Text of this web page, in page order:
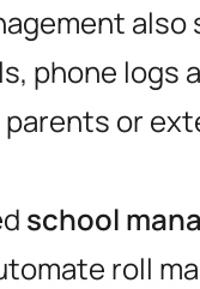
phone logs
or
school
roll